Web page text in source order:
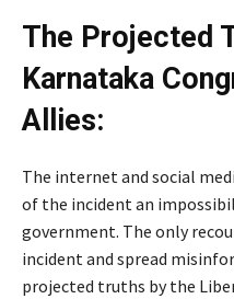
The Projected
Karnataka
Allies:
The internet and social
of the incident an
government. The only
incident and spread
projected truths by the